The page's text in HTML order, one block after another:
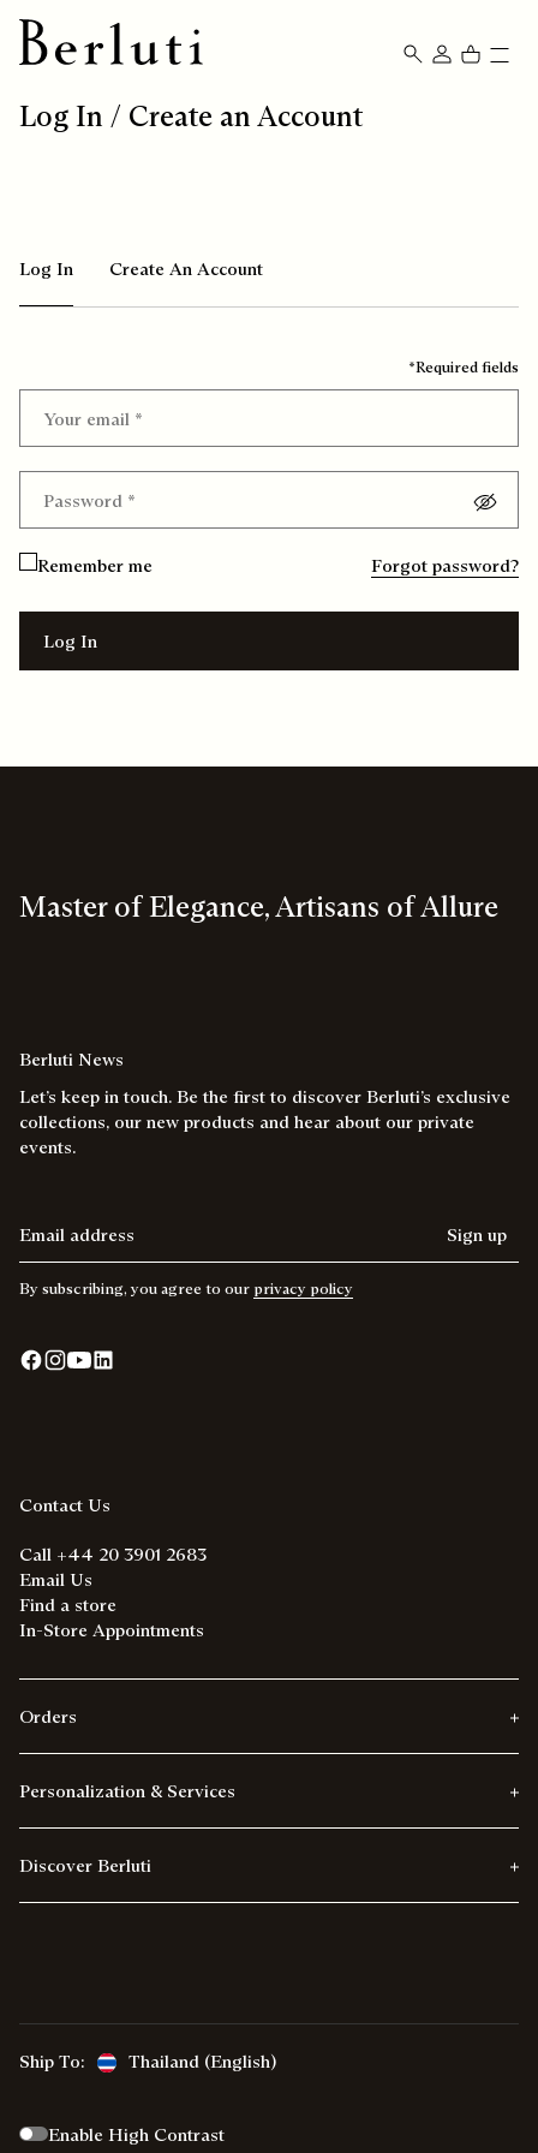
Log In / Create an Account
Log In Create An Account
*Required fields
Your email *
Password *
Remember me Forgot password?
Log In
Master of Elegance, Artisans of Allure
Berluti News
Let’s keep in touch. Be the first to discover Berluti’s exclusive
collections, our new products and hear about our private
events.
Sign up
By subscribing, you agree to our privacy policy
Contact Us
Call +44 20 3901 2683
Email Us
Find a store
In-Store Appointments
Orders
Personalization & Services
Discover Berluti
Ship To: Thailand (English)
Enable High Contrast